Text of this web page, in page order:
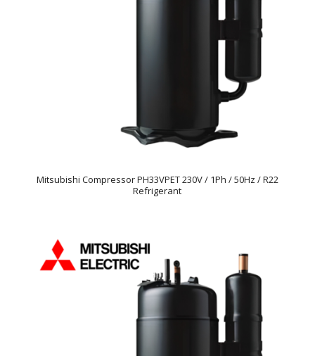
Mitsubishi Compressor PH33VPET 230V / 1Ph / 50Hz / R22
Refrigerant